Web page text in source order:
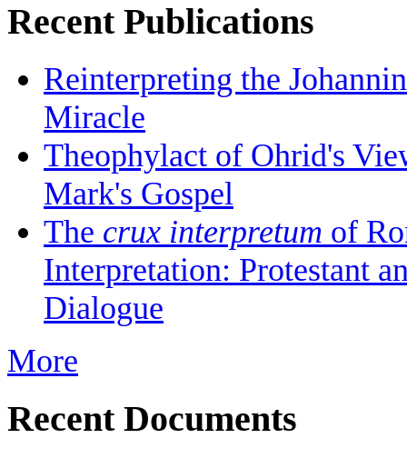
Recent Publications
Reinterpreting the
Miracle
Theophylact of Ohrid's
Mark's Gospel
The crux interpretum of
Interpretation: Protestant
Dialogue
More
Recent Documents